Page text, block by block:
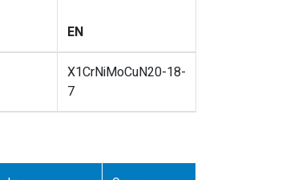
EN
X1CrNiMoCuN20-18-
7